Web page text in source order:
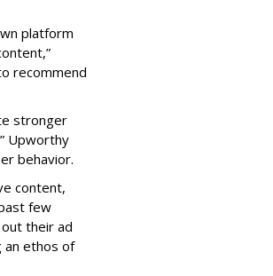
platform
recommend
stronger
Upworthy
behavior.
content,
few
their ad
an ethos of